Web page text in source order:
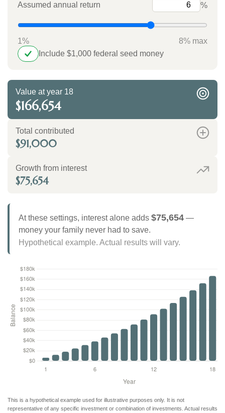
Assumed annual return
%
1%
8% max
Include $1,000 federal seed money
Value at year 18
$166,654
Total contributed
$91,000
Growth from interest
$75,654
At these settings, interest alone adds $75,654—
money your family never had to save.
Hypothetical example. Actual results will vary.
This is a hypothetical example used for illustrative purposes only. It is not
representative of any specific investment or combination of investments. Actual results